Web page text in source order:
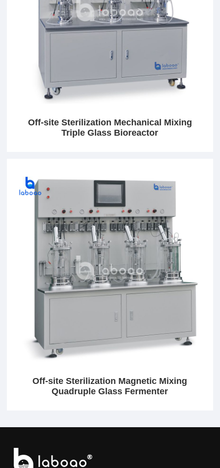
Off-site Sterilization Mechanical Mixing
Triple Glass Bioreactor
Off-site Sterilization Magnetic Mixing
Quadruple Glass Fermenter